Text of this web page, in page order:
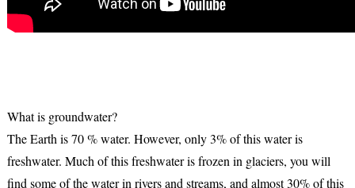
What is groundwater?
The Earth is 70 % water. However, only 3% of this water is
freshwater. Much of this freshwater is frozen in glaciers, you will
find some of the water in rivers and streams, and almost 30% of this